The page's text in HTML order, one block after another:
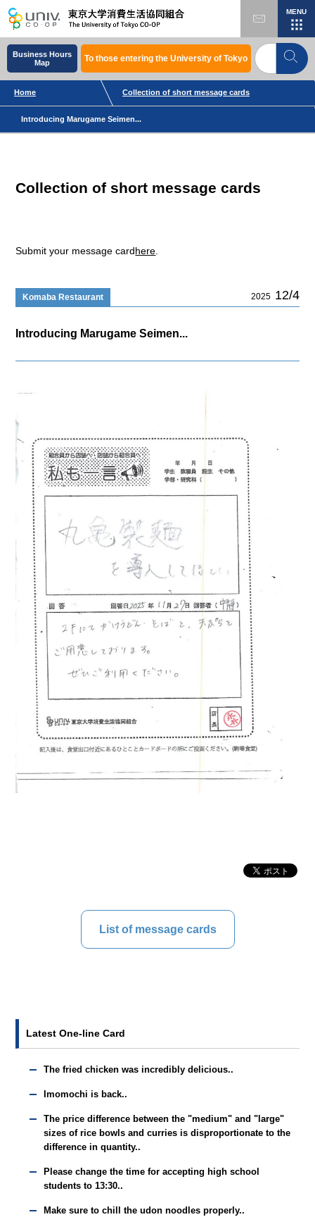
MENU
Business Hours
Map
To those entering the University of Tokyo
Home Collection of short message cards
Introducing Marugame Seimen...
Collection of short message cards
Submit your message card here.
Komaba Restaurant 2025 12/4
Introducing Marugame Seimen...
List of message cards
Latest One-line Card
The fried chicken was incredibly delicious..
Imomochi is back..
The price difference between the "medium" and "large"
sizes of rice bowls and curries is disproportionate to the
difference in quantity..
Please change the time for accepting high school
students to 13:30..
Make sure to chill the udon noodles properly..